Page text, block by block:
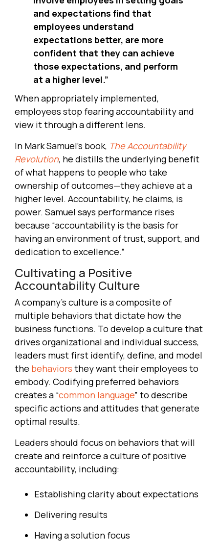
and expectations find that
employees understand
expectations better, are more
confident that they can achieve
those expectations, and perform
at a higher level.”
When appropriately implemented,
employees stop fearing accountability and
view it through a different lens.
In Mark Samuel’s book, The Accountability
Revolution, he distills the underlying benefit
of what happens to people who take
ownership of outcomes—they achieve at a
higher level. Accountability, he claims, is
power. Samuel says performance rises
because “accountability is the basis for
having an environment of trust, support, and
dedication to excellence.”
Cultivating a Positive
Accountability Culture
A company’s culture is a composite of
multiple behaviors that dictate how the
business functions. To develop a culture that
drives organizational and individual success,
leaders must first identify, define, and model
the behaviors they want their employees to
embody. Codifying preferred behaviors
creates a “common language” to describe
specific actions and attitudes that generate
optimal results.
Leaders should focus on behaviors that will
create and reinforce a culture of positive
accountability, including:
Establishing clarity about expectations
Delivering results
Having a solution focus